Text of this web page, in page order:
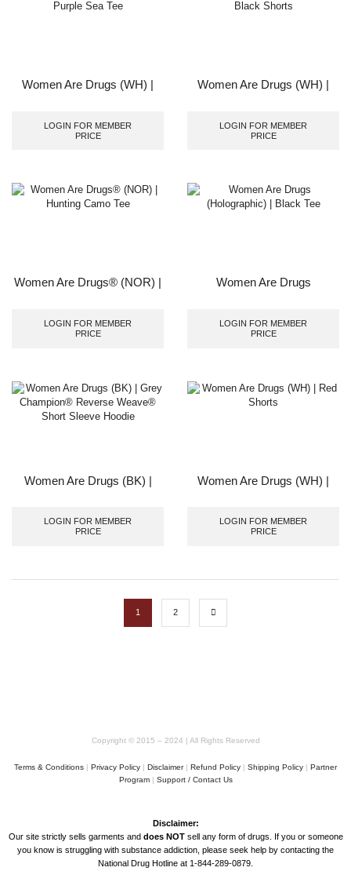
Women Are Drugs (WH) |
LOGIN FOR MEMBER
PRICE
Women Are Drugs (WH) |
LOGIN FOR MEMBER
PRICE
Women Are Drugs® (NOR) |
LOGIN FOR MEMBER
PRICE
Women Are Drugs
LOGIN FOR MEMBER
PRICE
Women Are Drugs (BK) |
Weave® Short Sleeve
Hoodie
LOGIN FOR MEMBER
PRICE
Women Are Drugs (WH) |
LOGIN FOR MEMBER
PRICE
1 2
Copyright © 2015 – 2024 | All Rights Reserved
Terms & Conditions Privacy Policy Disclaimer| Refund Policy Shipping Policy
Partner
Program| Support / Contact Us
Disclaimer:
Our site strictly sells garments and does NOTsell any form of drugs. If you or someone
you know is struggling with substance addiction, please seek help by contacting the
National Drug Hotline at 1-844-289-0879.